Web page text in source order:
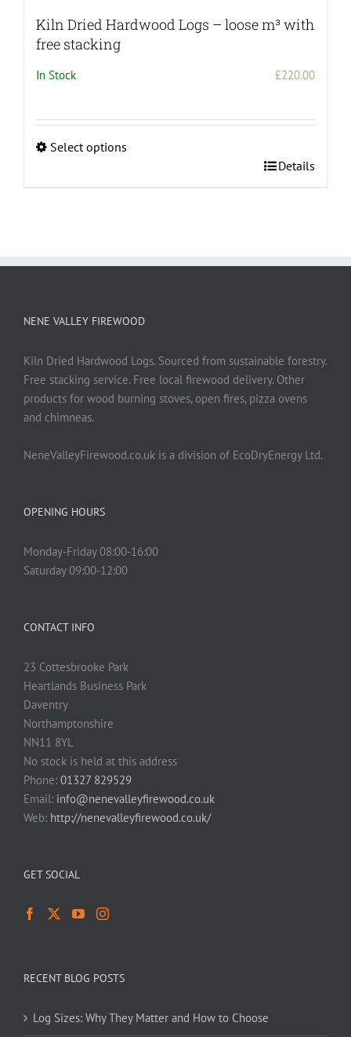
Kiln Dried Hardwood Logs – loose m³ with
free stacking
In Stock £220.00
Select options
be
on
product
page
Details
NENE VALLEY FIREWOOD
Kiln Dried Hardwood Logs. Sourced from sustainable forestry.
Free stacking service. Free local firewood delivery. Other
products for wood burning stoves, open fires, pizza ovens
and chimneas.
NeneValleyFirewood.co.uk is a division of EcoDryEnergy Ltd.
OPENING HOURS
Monday-Friday 08:00-16:00
Saturday 09:00-12:00
CONTACT INFO
23 Cottesbrooke Park
Heartlands Business Park
Daventry
Northamptonshire
NN11 8YL
No stock is held at this address
Phone: 01327 829529
Email: info@nenevalleyfirewood.co.uk
Web: http://nenevalleyfirewood.co.uk/
GET SOCIAL
RECENT BLOG POSTS
Log Sizes: Why They Matter and How to Choose